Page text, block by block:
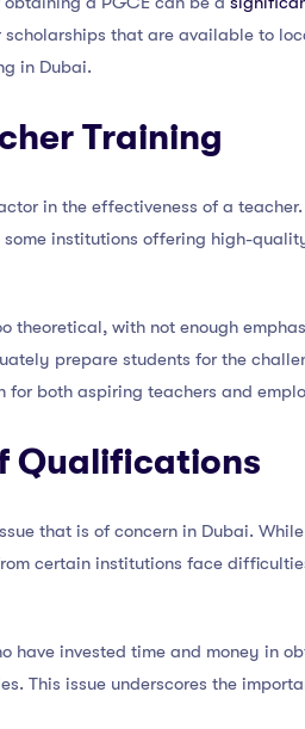
that are available to
in Dubai.
Training
in the effectiveness of a
some institutions offering high-
theoretical, with not enough
prepare students for the
for both aspiring teachers and
Qualifications
that is of concern in Dubai.
certain institutions face
have invested time and money in
This issue underscores the